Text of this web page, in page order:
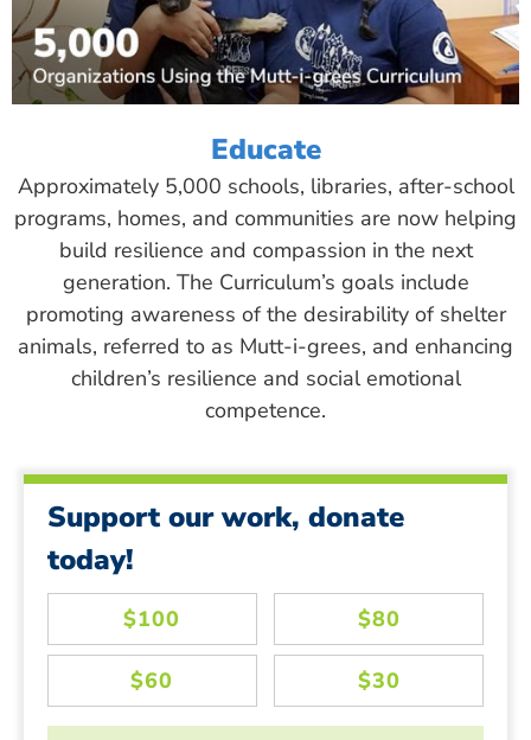
Educate
Approximately 5,000 schools, libraries, after-school
programs, homes, and communities are now helping
build resilience and compassion in the next
generation. The Curriculum’s goals include
promoting awareness of the desirability of shelter
animals, referred to as Mutt-i-grees, and enhancing
children’s resilience and social emotional
competence.
Support our work, donate
today!